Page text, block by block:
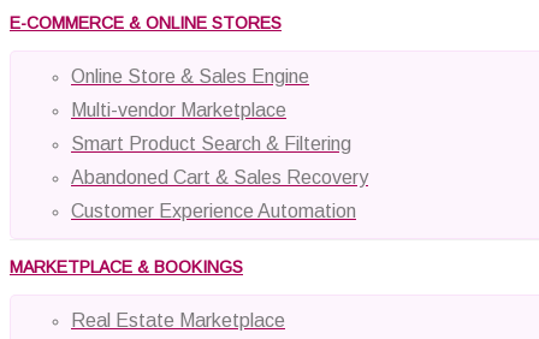
E-COMMERCE & ONLINE STORES
Online Store & Sales Engine
Multi-vendor Marketplace
Smart Product Search & Filtering
Abandoned Cart & Sales Recovery
Customer Experience Automation
MARKETPLACE & BOOKINGS
Real Estate Marketplace